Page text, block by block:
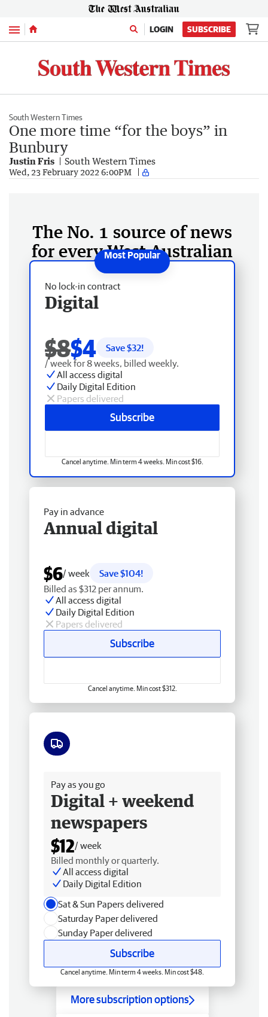
Menu LOGIN SUBSCRIBE
South Western Times
One more time “for the boys” in
Bunbury
Justin Fris South Western Times
Wed, 23 February 2022 6:00PM
The No. 1 source of news
for every West Australian
No lock-in contract
Digital
$8$4 Save $32!
/ week for 8 weeks, billed weekly.
All access digital
Daily Digital Edition
Papers delivered
Subscribe
Cancel anytime. Min term 4 weeks. Min cost $16.
Pay in advance
Annual digital
$6/ week
Save $104!
Billed as $312 per annum.
All access digital
Daily Digital Edition
Papers delivered
Subscribe
Cancel anytime. Min cost $312.
Pay as you go
Digital + weekend
newspapers
$12/ week
Billed monthly or quarterly.
All access digital
Daily Digital Edition
Sat & Sun Papers delivered
Saturday Paper delivered
Sunday Paper delivered
Subscribe
Cancel anytime. Min term 4 weeks. Min cost $48.
More subscription options